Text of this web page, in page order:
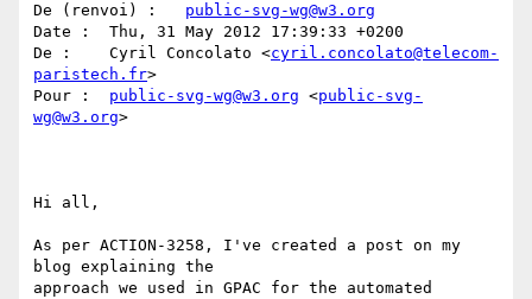
public-svg-wg@w3.org
Date : 	Thu, 31 May 2012 17:39:33 +0200
De : 	Cyril Concolato <cyril.concolato@telecom-
paristech.fr>
public-svg-wg@w3.org <public-svg-
wg@w3.org>
Hi all,
As per ACTION-3258, I've created a post on my
blog explaining the
approach we used in GPAC for the automated